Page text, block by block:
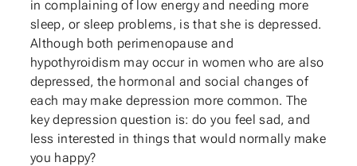
in complaining of low energy and needing more
sleep, or sleep problems, is that she is depressed.
Although both perimenopause and
hypothyroidism may occur in women who are also
depressed, the hormonal and social changes of
each may make depression more common. The
key depression question is: do you feel sad, and
less interested in things that would normally make
you happy?